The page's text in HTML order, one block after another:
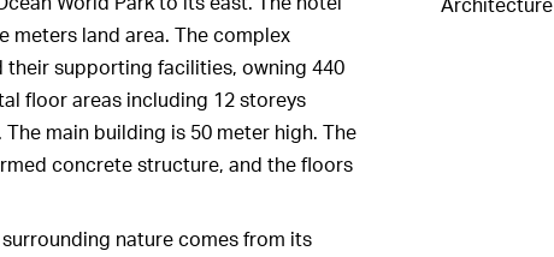
meters land area. The complex
supporting facilities, owning 440
floor areas including 12 storeys
main building is 50 meter high. The
concrete structure, and the floors
nature comes from its